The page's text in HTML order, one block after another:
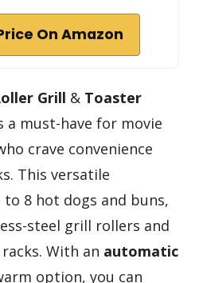
On Amazon
Grill & Toaster
a must-have for movie
crave convenience
This versatile
8 hot dogs and buns,
steel grill rollers and
With an automatic
option, you can